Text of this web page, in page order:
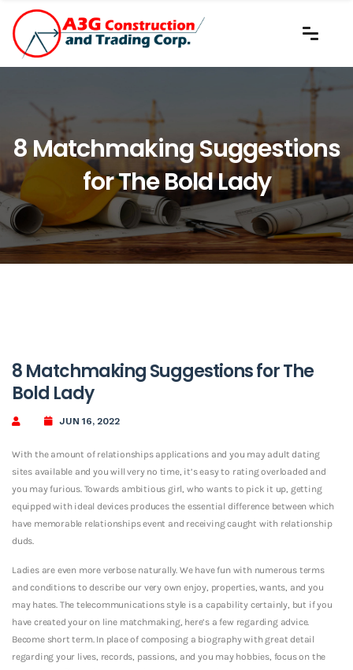
8 Matchmaking Suggestions
for The Bold Lady
8 Matchmaking Suggestions for The
Bold Lady
JUN 16, 2022
With the amount of relationships applications and you may adult dating
sites available and you will very no time, it’s easy to rating overloaded and
you may furious. Towards ambitious girl, who wants to pick it up, getting
equipped with ideal devices produces the essential difference between which
have memorable relationships event and receiving caught with relationship
duds.
Ladies are even more verbose naturally. We have fun with numerous terms
and conditions to describe our very own enjoy, properties, wants, and you
may hates. The telecommunications style is a capability certainly, but if you
have created your on line matchmaking, here’s a few regarding advice.
Become short term. In place of composing a biography with great detail
regarding your lives, records, passions, and you may hobbies, focus on the